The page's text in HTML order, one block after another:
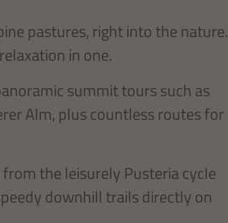
pastures, right into the nature.
in one.
summit tours such as
Alm, plus countless routes for
the leisurely Pusteria cycle
downhill trails directly on